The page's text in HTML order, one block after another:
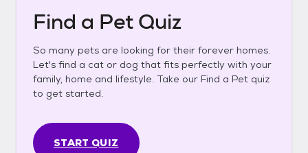
Find a Pet Quiz
So many pets are looking for their forever homes.
Let's find a cat or dog that fits perfectly with your
family, home and lifestyle. Take our Find a Pet quiz
to get started.
START QUIZ